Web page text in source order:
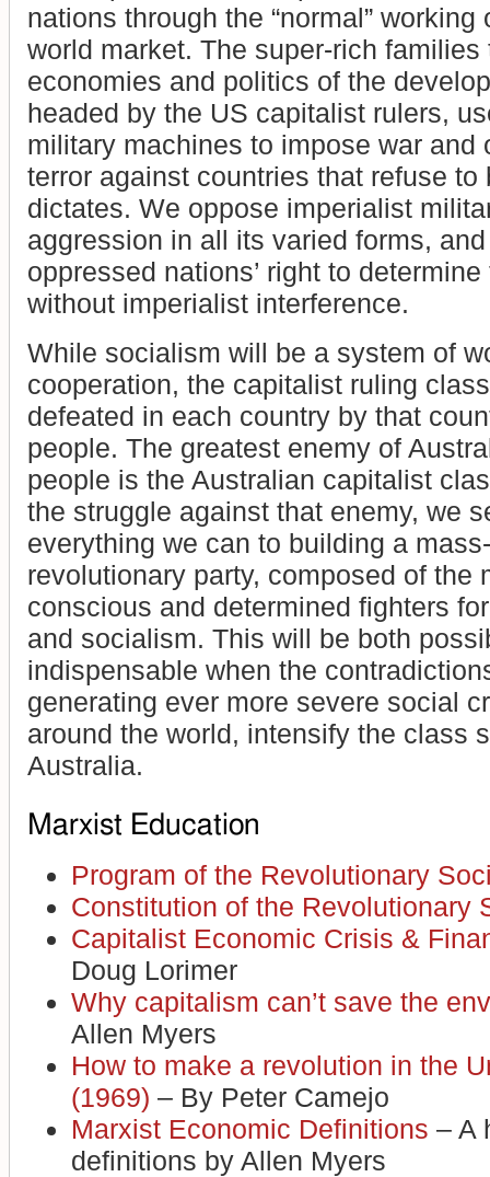
nations through the “normal”
world market. The super-rich
economies and politics of the
headed by the US capitalist rulers,
military machines to impose war and
terror against countries that refuse to
dictates. We oppose imperialist
aggression in all its varied forms,
oppressed nations’ right to
without imperialist interference.
While socialism will be a system of
cooperation, the capitalist ruling
defeated in each country by that
people. The greatest enemy of
people is the Australian capitalist
the struggle against that enemy, we
everything we can to building a
revolutionary party, composed of the
conscious and determined fighters
and socialism. This will be both
indispensable when the
generating ever more severe social
around the world, intensify the class
Australia.
Marxist Education
Program of the Revolutionary
Constitution of the Revolutionary
Capitalist Economic Crisis &
Doug Lorimer
Why capitalism can’t save the
Allen Myers
How to make a revolution in the
(1969) – By Peter Camejo
Marxist Economic Definitions – A
definitions by Allen Myers